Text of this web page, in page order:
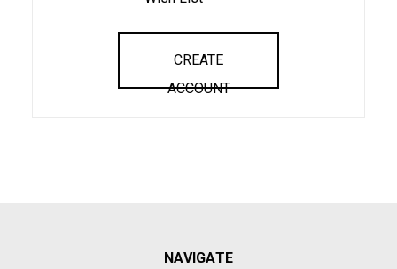
CREATE
ACCOUNT
NAVIGATE